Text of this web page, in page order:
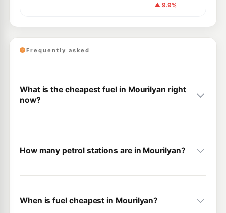
▲ 9.9%
Frequently asked
What is the cheapest fuel in Mourilyan right
now?
How many petrol stations are in Mourilyan?
When is fuel cheapest in Mourilyan?